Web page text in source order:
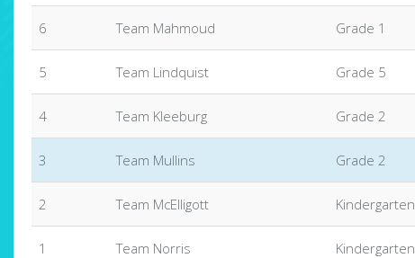
6 Team Mahmoud Grade 1
5 Team Lindquist Grade 5
4 Team Kleeburg Grade 2
3 Team Mullins Grade 2
2 Team McElligott Kindergarten
1 Team Norris Kindergarten